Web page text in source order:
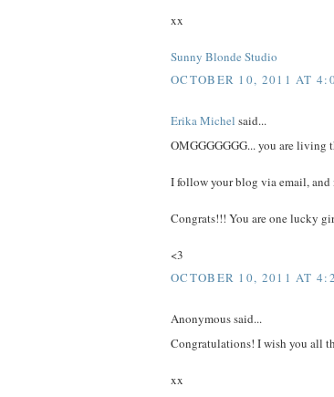
xx
Sunny Blonde Studio
OCTOBER 10, 2011 AT
Erika Michel said...
OMGGGGGGG... you are living
I follow your blog via email, and
Congrats!!! You are one lucky
<3
OCTOBER 10, 2011 AT
Anonymous said...
Congratulations! I wish you all
xx